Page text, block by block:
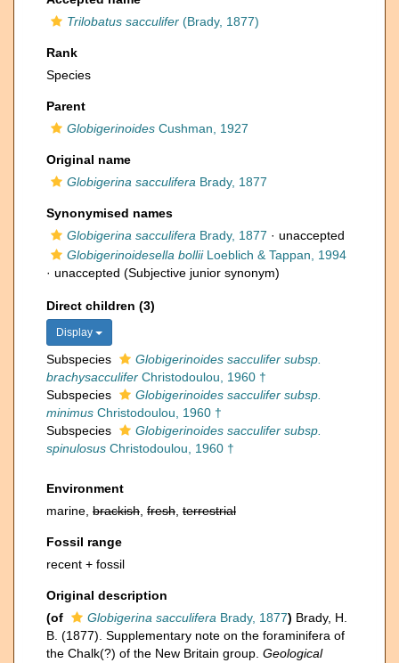
Trilobatus sacculifer (Brady, 1877)
Rank
Species
Parent
Globigerinoides Cushman, 1927
Original name
Globigerina sacculifera Brady, 1877
Synonymised names
Globigerina sacculifera Brady, 1877 · unaccepted
Globigerinoidesella bolliiLoeblich & Tappan, 1994
· unaccepted (Subjective junior synonym)
Direct children (3)
Display
Subspecies
Globigerinoides sacculifer subsp.
brachysacculifer Christodoulou, 1960 †
Subspecies
Globigerinoides sacculifer subsp.
minimus Christodoulou, 1960 †
Subspecies
Globigerinoides sacculifer subsp.
spinulosus Christodoulou, 1960 †
Environment
marine, brackish fresh terrestrial
Fossil range
recent + fossil
Original description
(of
Globigerina sacculifera Brady, 1877) Brady, H.
B. (1877). Supplementary note on the foraminifera of
the Chalk(?) of the New Britain group. Geological